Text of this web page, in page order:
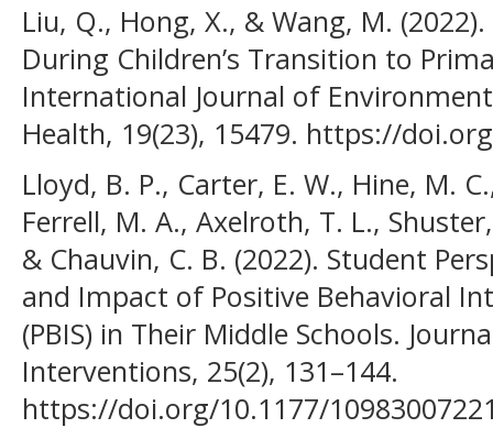
Liu, Q., Hong, X., & Wang, M.
During Children’s Transition to
International Journal of
Health, 19(23), 15479. https://
Lloyd, B. P., Carter, E. W., Hine, M.
Ferrell, M. A., Axelroth, T. L.,
& Chauvin, C. B. (2022). Student
and Impact of Positive Behavioral
(PBIS) in Their Middle Schools.
Interventions, 25(2), 131–144.
https://doi.org/10.1177/